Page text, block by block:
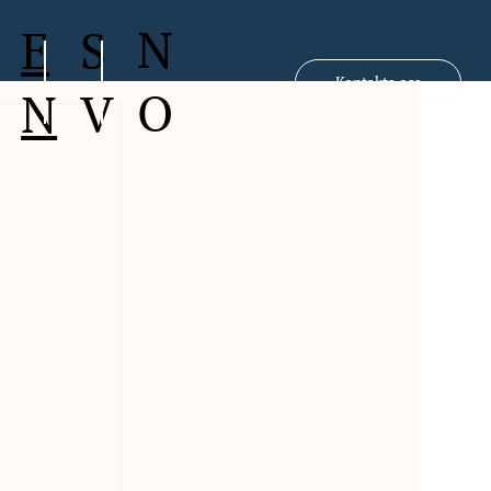
Kontakta oss
E
N
S
V
N
O